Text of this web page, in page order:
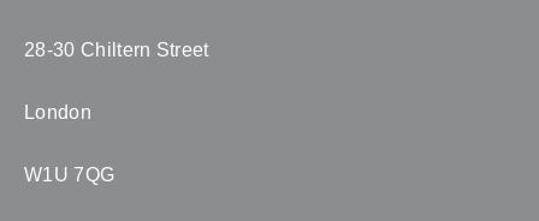
28-30 Chiltern Street
London
W1U 7QG